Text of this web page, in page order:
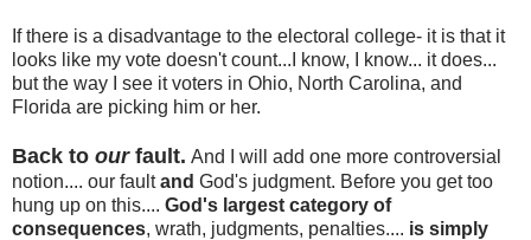
If there is a disadvantage to the electoral college- it is that it
looks like my vote doesn't count...I know, I know... it does...
but the way I see it voters in Ohio, North Carolina, and
Florida are picking him or her.
Back to ourfault. And I will add one more controversial
notion.... our faultand God's judgment. Before you get too
hung up on this.... God's largest category of
consequences, wrath, judgments, penalties.... is simply